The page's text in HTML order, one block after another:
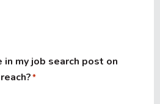
my job search post on
*